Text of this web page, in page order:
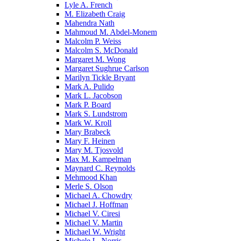
Lyle A. French
M. Elizabeth Craig
Mahendra Nath
Mahmoud M. Abdel-Monem
Malcolm P. Weiss
Malcolm S. McDonald
Margaret M. Wong
Margaret Sughrue Carlson
Marilyn Tickle Bryant
Mark A. Pulido
Mark L. Jacobson
Mark P. Board
Mark S. Lundstrom
Mark W. Kroll
Mary Brabeck
Mary F. Heinen
Mary M. Tjosvold
Max M. Kampelman
Maynard C. Reynolds
Mehmood Khan
Merle S. Olson
Michael A. Chowdry
Michael J. Hoffman
Michael V. Ciresi
Michael V. Martin
Michael W. Wright